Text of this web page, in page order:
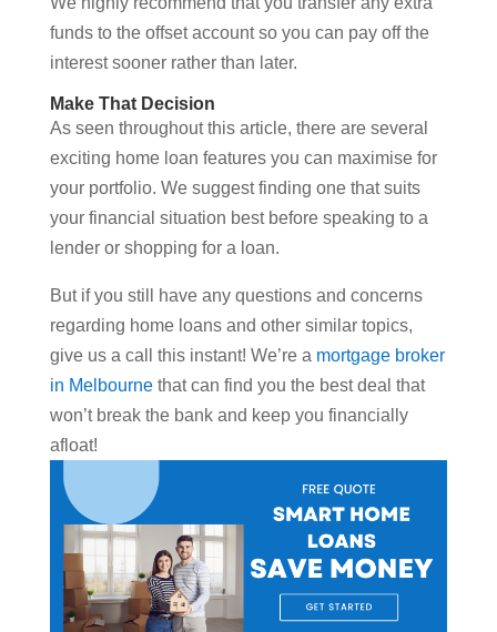
funds to the offset account so you can pay off the
interest sooner rather than later.
Make That Decision
As seen throughout this article, there are several
exciting home loan features you can maximise for
your portfolio. We suggest finding one that suits
your financial situation best before speaking to a
lender or shopping for a loan.
But if you still have any questions and concerns
regarding home loans and other similar topics,
give us a call this instant! We’re a mortgage broker
in Melbournethat can find you the best deal that
won’t break the bank and keep you financially
afloat!